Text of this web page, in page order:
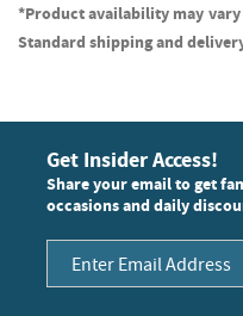
*Product availability may
Standard shipping and
Get Insider Access!
Share your email to get
occasions and daily